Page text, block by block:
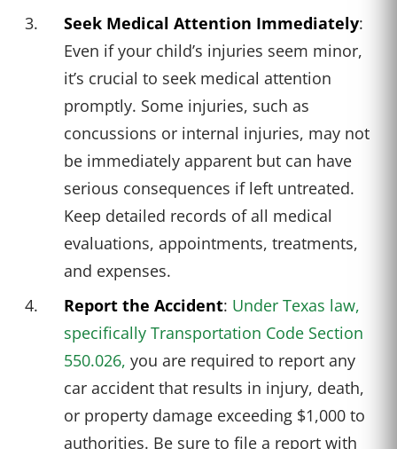
Seek Medical Attention Immediately:
Even if your child’s injuries seem minor,
it’s crucial to seek medical attention
promptly. Some injuries, such as
concussions or internal injuries, may not
be immediately apparent but can have
serious consequences if left untreated.
Keep detailed records of all medical
evaluations, appointments, treatments,
and expenses.
Report the Accident: Under Texas law,
specifically Transportation Code Section
550.026, you are required to report any
car accident that results in injury, death,
or property damage exceeding $1,000 to
authorities. Be sure to file a report with